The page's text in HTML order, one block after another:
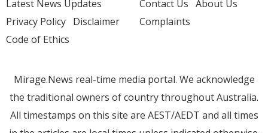
Latest News Updates
Privacy Policy Disclaimer
Code of Ethics
Contact Us About Us
Complaints
Mirage.News real-time media portal. We acknowledge
the traditional owners of country throughout Australia.
All timestamps on this site are AEST/AEDT and all times